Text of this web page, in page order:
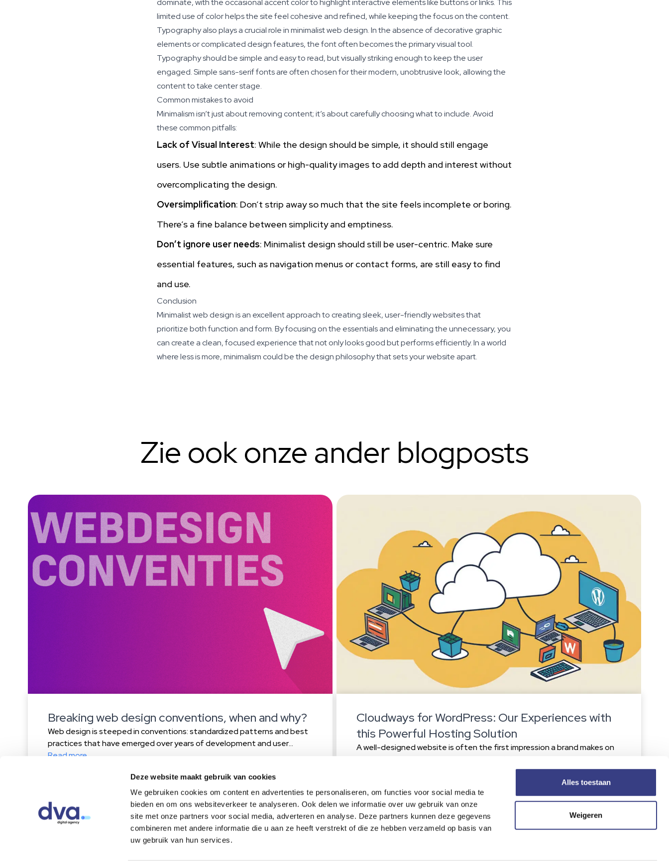
Deze website maakt gebruik van cookies
We gebruiken cookies om content en advertenties te personaliseren, om functies voor social media te
bieden en om ons websiteverkeer te analyseren. Ook delen we informatie over uw gebruik van onze
site met onze partners voor social media, adverteren en analyse. Deze partners kunnen deze gegevens
combineren met andere informatie die u aan ze heeft verstrekt of die ze hebben verzameld op basis van
uw gebruik van hun services.
Alles toestaan
Weigeren
dominate, with the occasional accent color to highlight interactive elements like buttons or links. This
limited use of color helps the site feel cohesive and refined, while keeping the focus on the content.
Typography also plays a crucial role in minimalist web design. In the absence of decorative graphic
elements or complicated design features, the font often becomes the primary visual tool.
Typography should be simple and easy to read, but visually striking enough to keep the user
engaged. Simple sans-serif fonts are often chosen for their modern, unobtrusive look, allowing the
content to take center stage.
Common mistakes to avoid
Minimalism isn’t just about removing content; it’s about carefully choosing what to include. Avoid
these common pitfalls:
Lack of Visual Interest: While the design should be simple, it should still engage
users. Use subtle animations or high-quality images to add depth and interest without
overcomplicating the design.
Oversimplification: Don’t strip away so much that the site feels incomplete or boring.
There’s a fine balance between simplicity and emptiness.
Don’t ignore user needs: Minimalist design should still be user-centric. Make sure
essential features, such as navigation menus or contact forms, are still easy to find
and use.
Conclusion
Minimalist web design is an excellent approach to creating sleek, user-friendly websites that
prioritize both function and form. By focusing on the essentials and eliminating the unnecessary, you
can create a clean, focused experience that not only looks good but performs efficiently. In a world
where less is more, minimalism could be the design philosophy that sets your website apart.
Zie ook onze ander blogposts
Breaking web design conventions, when and why?
Web design is steeped in conventions: standardized patterns and best
practices that have emerged over years of development and user
experience. From placing your logo in the top left to using a hamburger
predictable. But are they always the best choice? Sometimes, breaking
Read more
Cloudways for WordPress: Our Experiences with
this Powerful Hosting Solution
A well-designed website is often the first impression a brand makes on
common mistakes that can negatively impact user experience and
website performance. Recognizing and avoiding these mistakes will
ensure that your site is attractive, functional, and effective. 1. Expert
technical support One of Cloudways strengths is […]
About usCasesBlog Contact